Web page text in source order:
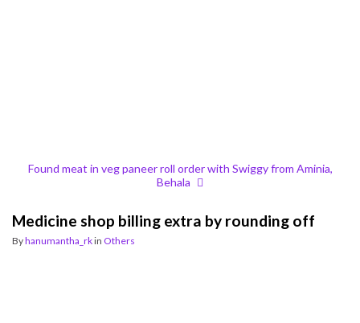
Found meat in veg paneer roll order with Swiggy from Aminia,
Behala
Medicine shop billing extra by rounding off
Byhanumantha_rkin Others